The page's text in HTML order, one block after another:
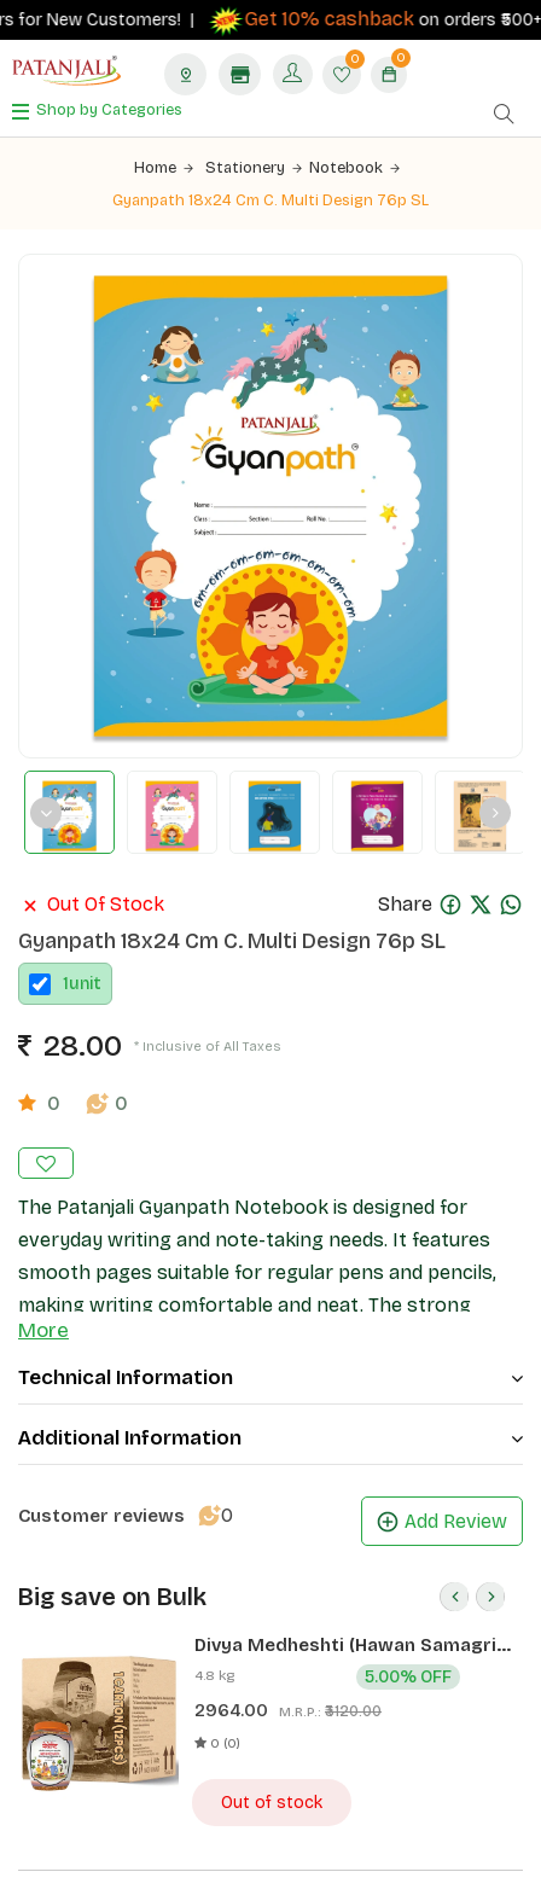
for New Customers! | Get 10% cashbackon orders ₹500+
0 0
Shop by Categories
Home Stationery
Notebook
Gyanpath 18x24 Cm C. Multi Design 76p SL
Out Of Stock Share
Gyanpath 18x24 Cm C. Multi Design 76p SL
1unit
28.00 * Inclusive of All Taxes
0 0
The Patanjali Gyanpath Notebook is designed for
everyday writing and note-taking needs. It features
smooth pages suitable for regular pens and pencils,
making writing comfortable and neat. The strong
binding helps keep pages secure during daily use, while
the cover provides basic protection. Ideal for
students, office work, and general writing, this
notebook offers a practical and reliable stationery
option.
More
Technical Information
Additional Information
Customer reviews 0 Add Review
Big save on Bulk
Divya Medheshti (Hawan Samagri)
400g 1 CLD (12 Pcs)
4.8 kg
2964.00 M.R.P.: ₹3120.00
5.00% OFF
0 (0)
Out of stock